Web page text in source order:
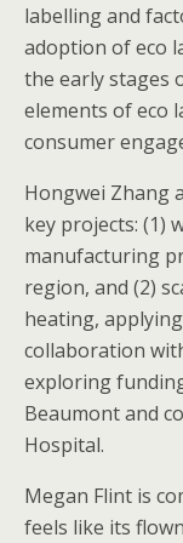
labelling and
adoption of eco
the early stages
elements of eco
consumer
Hongwei Zhang
key projects: (1)
manufacturing
region, and (2)
heating,
collaboration
exploring
Beaumont and
Hospital.
Megan Flint is
feels like its